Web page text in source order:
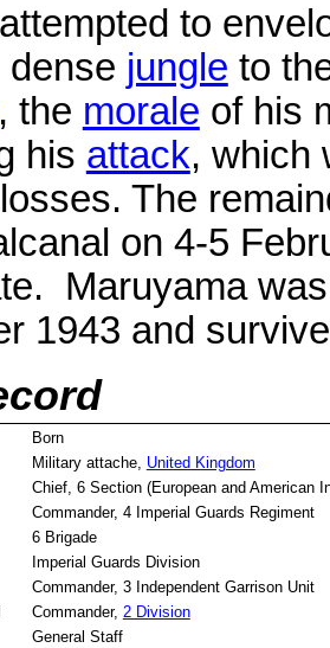
to
dense jungle to
, the morale of his
his attack, which
The
on 4-5
Maruyama
1943 and
Born
Military attache, United Kingdom
Chief, 6 Section (European and American
Commander, 4 Imperial Guards Regiment
6 Brigade
Imperial Guards Division
Commander, 3 Independent Garrison Unit
Commander, 2 Division
General Staff